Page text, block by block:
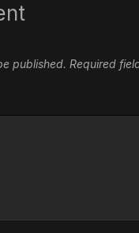
published. Required